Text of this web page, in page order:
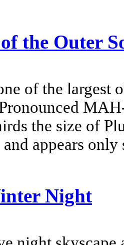
the Outer
of the largest
the size of
appears
Night